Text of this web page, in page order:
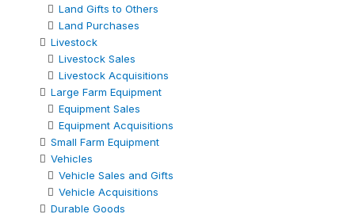
Land Gifts to Others
Land Purchases
Livestock
Livestock Sales
Livestock Acquisitions
Large Farm Equipment
Equipment Sales
Equipment Acquisitions
Small Farm Equipment
Vehicles
Vehicle Sales and Gifts
Vehicle Acquisitions
Durable Goods